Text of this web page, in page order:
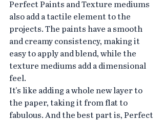
Perfect Paints and Texture mediums
also add a tactile element to the
projects. The paints have a smooth
and creamy consistency, making it
easy to apply and blend, while the
texture mediums add a dimensional
feel.
It's like adding a whole new layer to
the paper, taking it from flat to
fabulous. And the best part is, Perfect